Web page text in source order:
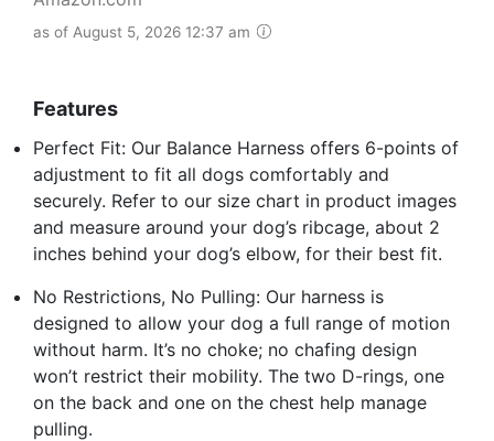
as of August 5, 2026 12:37 am
Features
Perfect Fit: Our Balance Harness offers 6-points of
adjustment to fit all dogs comfortably and
securely. Refer to our size chart in product images
and measure around your dog’s ribcage, about 2
inches behind your dog’s elbow, for their best fit.
No Restrictions, No Pulling: Our harness is
designed to allow your dog a full range of motion
without harm. It’s no choke; no chafing design
won’t restrict their mobility. The two D-rings, one
on the back and one on the chest help manage
pulling.